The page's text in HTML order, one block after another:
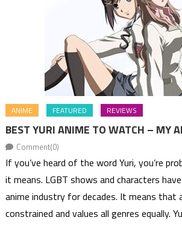
ANIME FEATURED REVIEWS
BEST YURI ANIME TO WATCH – MY
Comment(0)
If you’ve heard of the word Yuri, you’re
it means. LGBT shows and characters
anime industry for decades. It means that
constrained and values all genres equally.